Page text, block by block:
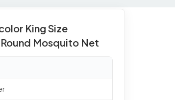
King Size
Mosquito Net